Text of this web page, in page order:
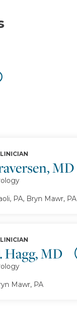
MD
PA, Bryn Mawr, PA
Hagg, MD
Mawr, PA